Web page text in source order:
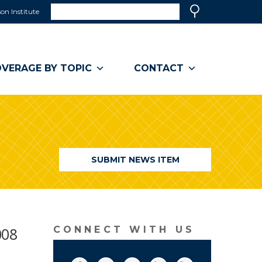
Institute
a
window)
BY TOPIC CONTACT
SUBMIT NEWS ITEM
CONNECT WITH US